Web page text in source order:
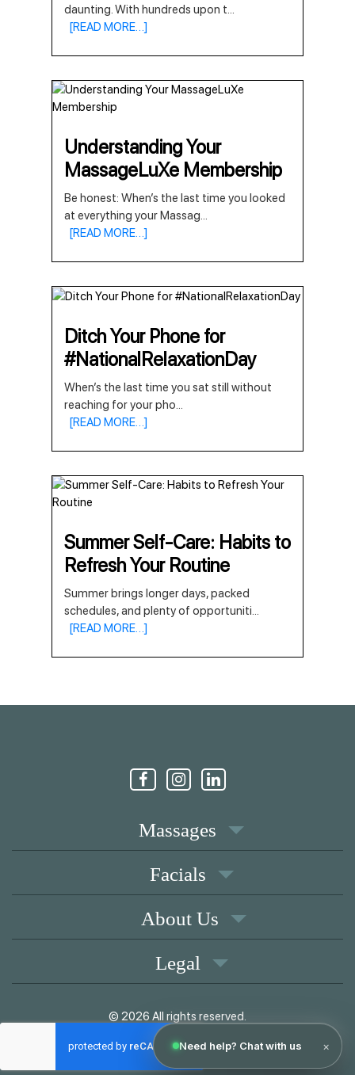
daunting. With hundreds upon t...
[READ MORE…]
Understanding Your
MassageLuXe Membership
Be honest: When’s the last time you looked
at everything your Massag...
[READ MORE…]
Ditch Your Phone for
#NationalRelaxationDay
When’s the last time you sat still without
reaching for your pho...
[READ MORE…]
Summer Self-Care: Habits to
Refresh Your Routine
Summer brings longer days, packed
schedules, and plenty of opportuniti...
[READ MORE…]
Massages
Facials
About Us
Legal
© 2026 All rights reserved.
Privacy Policy
Pay over time